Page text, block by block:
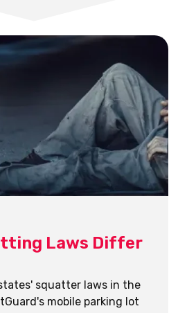
Laws Differ
squatter laws in the
mobile parking lot